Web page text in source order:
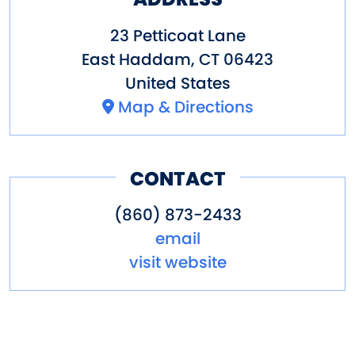
23 Petticoat Lane
East Haddam, CT 06423
United States
Map & Directions
CONTACT
(860) 873-2433
email
visit website